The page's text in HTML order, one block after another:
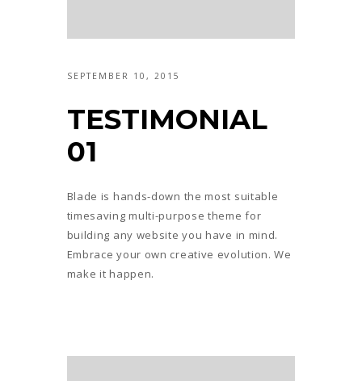
SEPTEMBER 10, 2015
TESTIMONIAL
01
Blade is hands-down the most suitable
timesaving multi-purpose theme for
building any website you have in mind.
Embrace your own creative evolution. We
make it happen.